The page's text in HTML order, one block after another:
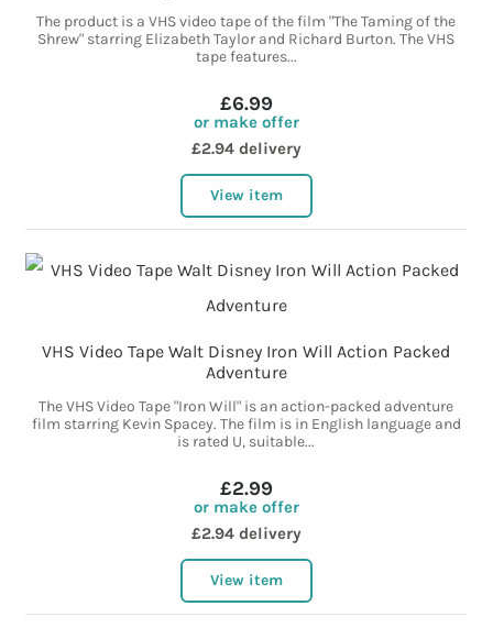
The product is a VHS video tape of the film "The Taming of the
Shrew" starring Elizabeth Taylor and Richard Burton. The VHS
tape features...
£6.99
or make offer
£2.94 delivery
View item
VHS Video Tape Walt Disney Iron Will Action Packed
Adventure
The VHS Video Tape "Iron Will" is an action-packed adventure
film starring Kevin Spacey. The film is in English language and
is rated U, suitable...
£2.99
or make offer
£2.94 delivery
View item